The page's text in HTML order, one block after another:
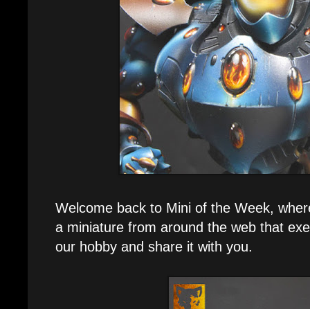
Welcome back to Mini of the Week,
a miniature from around the web that
our hobby and share it with you.